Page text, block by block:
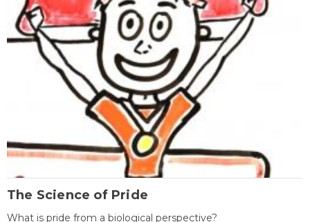
The Science of Pride
What is pride from a biological perspective?